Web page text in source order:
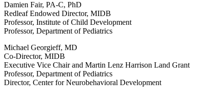
Damien Fair, PA-C, PhD
Redleaf Endowed Director, MIDB
Professor, Institute of Child Development
Professor, Department of Pediatrics
Michael Georgieff, MD
Co-Director, MIDB
Executive Vice Chair and Martin Lenz Harrison Land Grant
Professor, Department of Pediatrics
Director, Center for Neurobehavioral Development